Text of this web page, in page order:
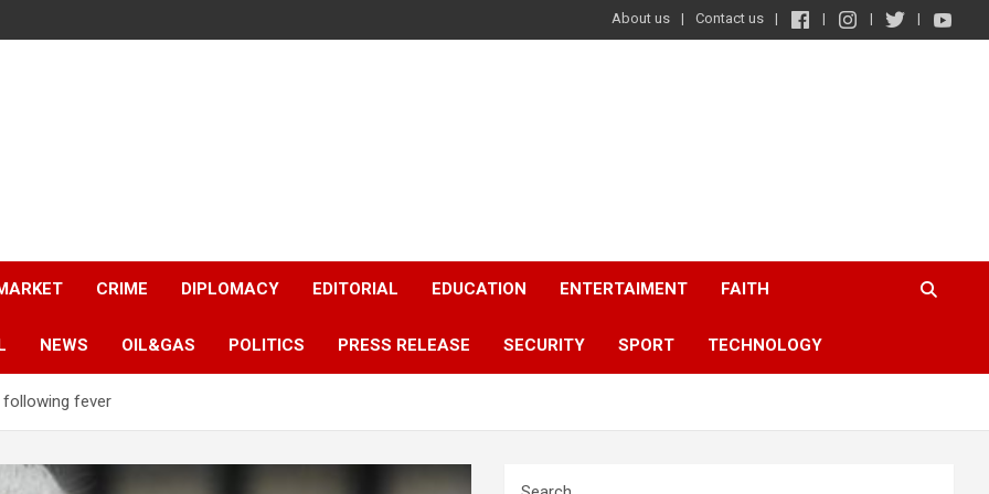
About us Contact us
CRIME DIPLOMACY EDITORIAL EDUCATION ENTERTAIMENT FAITH
NEWS OIL&GAS POLITICS PRESS RELEASE SECURITY SPORT TECHNOLOGY
following fever